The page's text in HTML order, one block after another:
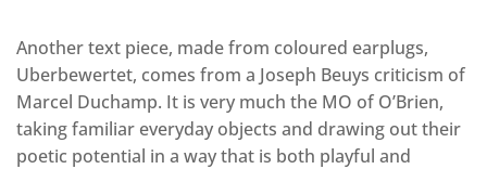
Another text piece, made from coloured earplugs,
Uberbewertet, comes from a Joseph Beuys criticism of
Marcel Duchamp. It is very much the MO of O’Brien,
taking familiar everyday objects and drawing out their
poetic potential in a way that is both playful and